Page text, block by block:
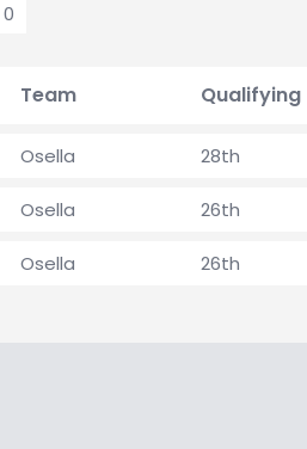
0
Team Qualifying
Osella 28th
Osella 26th
Osella 26th